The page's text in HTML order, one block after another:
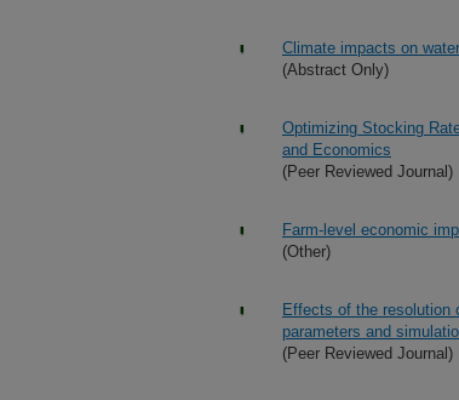
Climate impacts on
(Abstract Only)
Optimizing Stocking
and Economics
(Peer Reviewed Journal)
Farm-level economic
(Other)
Effects of the resolution
parameters and
(Peer Reviewed Journal)